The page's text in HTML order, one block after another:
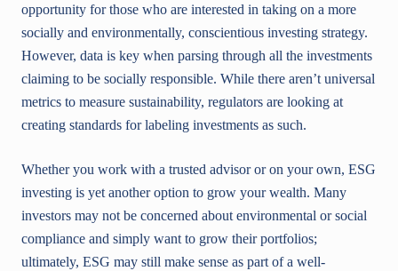
opportunity for those who are interested in taking on a more
socially and environmentally, conscientious investing strategy.
However, data is key when parsing through all the investments
claiming to be socially responsible. While there aren’t universal
metrics to measure sustainability, regulators are looking at
creating standards for labeling investments as such.
Whether you work with a trusted advisor or on your own, ESG
investing is yet another option to grow your wealth. Many
investors may not be concerned about environmental or social
compliance and simply want to grow their portfolios;
ultimately, ESG may still make sense as part of a well-